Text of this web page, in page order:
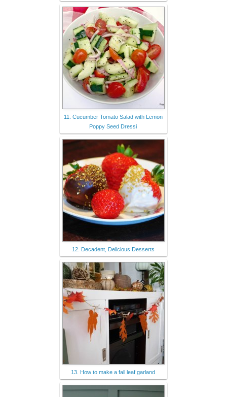
11. Cucumber Tomato Salad with Lemon
Poppy Seed Dressi
12. Decadent, Delicious Desserts
13. How to make a fall leaf garland